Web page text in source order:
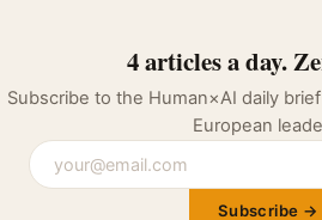
4 articles a day.
Subscribe to the Human×AI daily
European
Subscribe →